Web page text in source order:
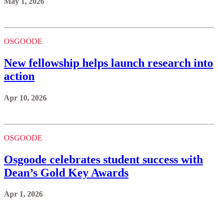
OSGOODE
New fellowship helps launch research into
action
Apr 10, 2026
OSGOODE
Osgoode celebrates student success with
Dean’s Gold Key Awards
Apr 1, 2026